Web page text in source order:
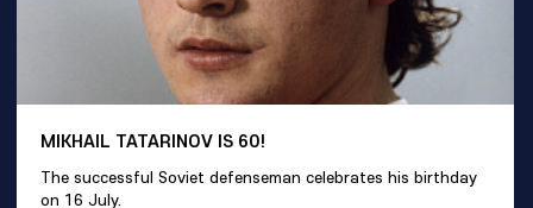
MIKHAIL TATARINOV IS 60!
The successful Soviet defenseman celebrates his birthday
on 16 July.